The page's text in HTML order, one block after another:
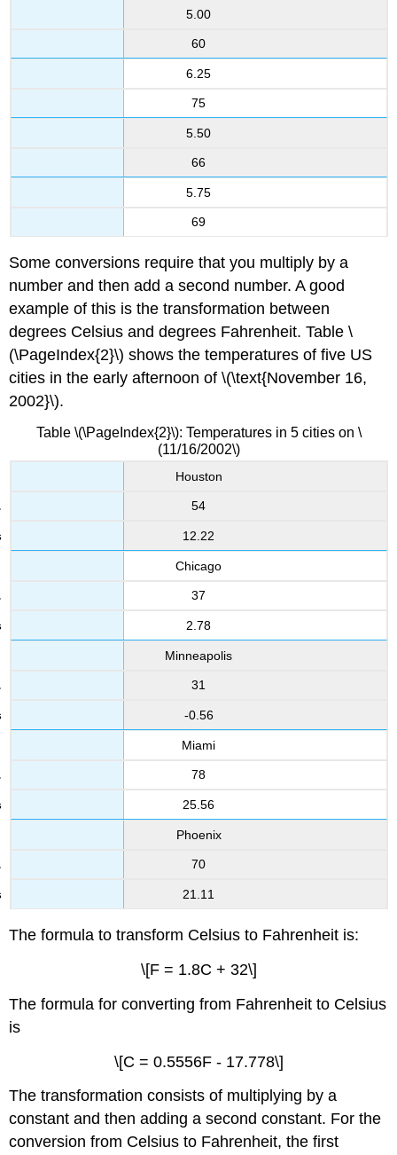
5.00
60
6.25
75
5.50
66
5.75
69
Some conversions require that you multiply by a
number and then add a second number. A good
example of this is the transformation between
degrees Celsius and degrees Fahrenheit. Table \
(\PageIndex{2}\) shows the temperatures of five US
cities in the early afternoon of \(\text{November 16,
2002}\).
Table \(\PageIndex{2}\): Temperatures in 5 cities on \
(11/16/2002\)
Houston
54
12.22
Chicago
37
2.78
Minneapolis
31
-0.56
Miami
78
25.56
Phoenix
70
21.11
The formula to transform Celsius to Fahrenheit is:
\[F = 1.8C + 32\]
The formula for converting from Fahrenheit to Celsius
is
\[C = 0.5556F - 17.778\]
The transformation consists of multiplying by a
constant and then adding a second constant. For the
conversion from Celsius to Fahrenheit, the first